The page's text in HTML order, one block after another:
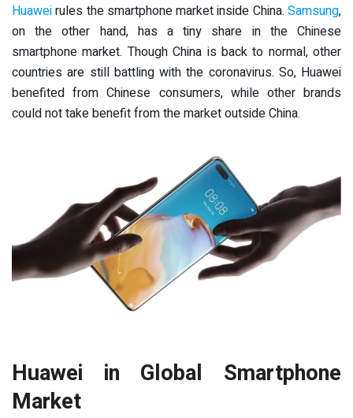
Huaweirules the smartphone market inside China. Samsung,
on the other hand, has a tiny share in the Chinese
smartphone market. Though China is back to normal, other
countries are still battling with the coronavirus. So, Huawei
benefited from Chinese consumers, while other brands
could not take benefit from the market outside China.
Huawei in Global Smartphone
Market